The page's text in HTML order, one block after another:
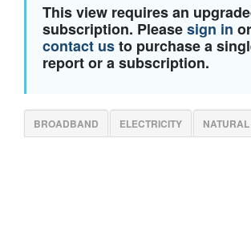
This view requires an
subscription. Pleasesign in or
contact usto purchase a
report or a subscription.
BROADBAND ELECTRICITY